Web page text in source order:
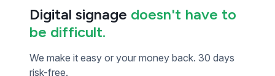
Digital signage doesn't have to
be difficult.
We make it easy or your money back. 30 days
risk-free.